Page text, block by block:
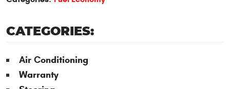
CATEGORIES:
Air Conditioning
Warranty